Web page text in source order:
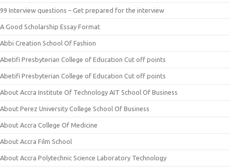
99 Interview questions – Get prepared for the interview
A Good Scholarship Essay Format
Abbi Creation School Of Fashion
Abetifi Presbyterian College of Education Cut off points
Abetifi Presbyterian College of Education Cut off points
About Accra Institute Of Technology AIT School Of Business
About Perez University College School Of Business
About Accra College Of Medicine
About Accra Film School
About Accra Polytechnic Science Laboratory Technology